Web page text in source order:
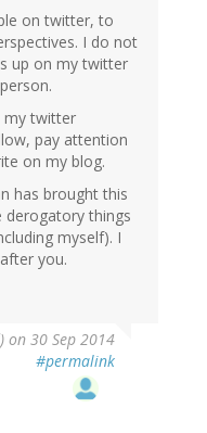
on twitter, to
I do not
up on my twitter
my twitter
pay attention
on my blog.
has brought this
derogatory things
myself). I
you.
on 30 Sep 2014
#permalink